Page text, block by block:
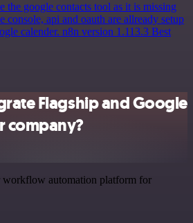
the google contacts tool as it is missing
console, api and oauth are allready setup
calender. n8n version 1.113.3 Best
Flagship and Google
company?
workflow automation platform for